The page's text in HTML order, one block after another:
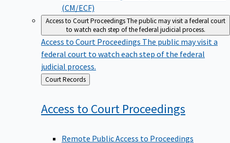
(CM/ECF)
Access to Court ProceedingsThe public may visit a federal court
to watch each step of the federal judicial process.
Access to Court Proceedings The public may visit a
federal court to watch each step of the federal
judicial process.
Back
to
Court Records
Access to Court Proceedings
Remote Public Access to Proceedings